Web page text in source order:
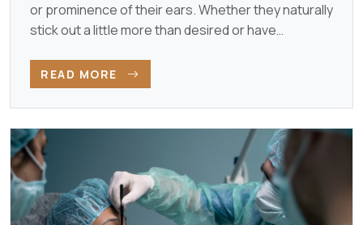
or prominence of their ears. Whether they naturally
stick out a little more than desired or have
READ MORE